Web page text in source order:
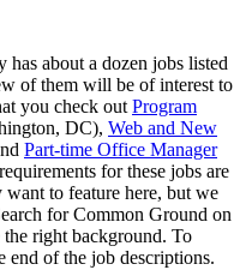
about a dozen jobs listed
of them will be of interest to
you check out Program
DC), Web and New
Part-time Office Manager
for these jobs are
want to feature here, but we
for Common Ground on
right background. To
end of the job descriptions.